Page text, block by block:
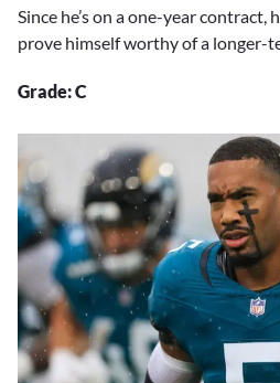
Since he’s on a one-year contract,
prove himself worthy of a longer-
Grade: C